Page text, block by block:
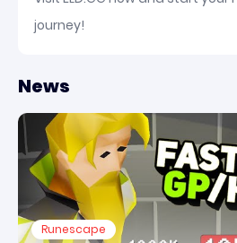
journey!
News
Runescape